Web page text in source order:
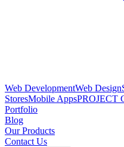
Web DevelopmentWeb Design
StoresMobile AppsPROJECT
Portfolio
Blog
Our Products
Contact Us